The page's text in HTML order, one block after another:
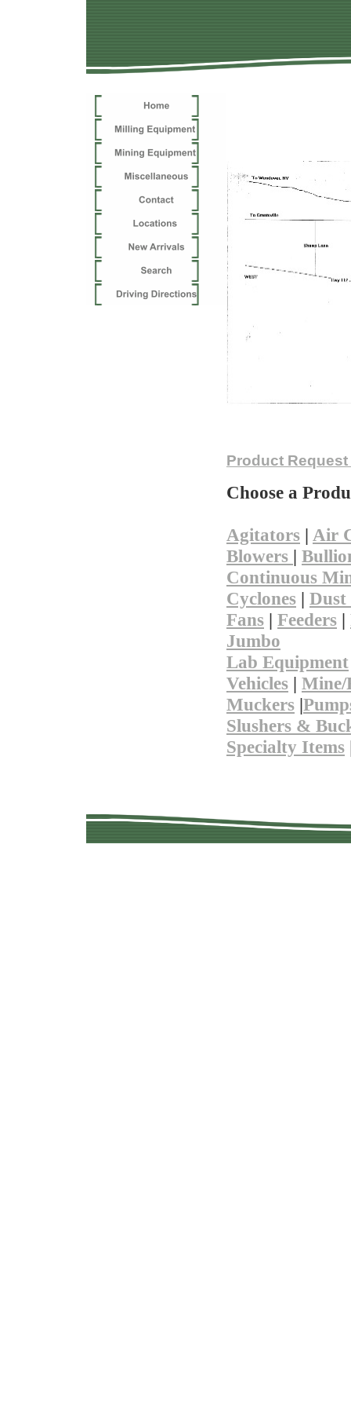
Product Request
Choose a
Agitators | Air
Blowers |
Continuous
Cyclones | Dust
Fans | Feeders |
Jumbo
Lab Equipment
Vehicles | Mine/
Muckers |
Slushers &
Specialty Items